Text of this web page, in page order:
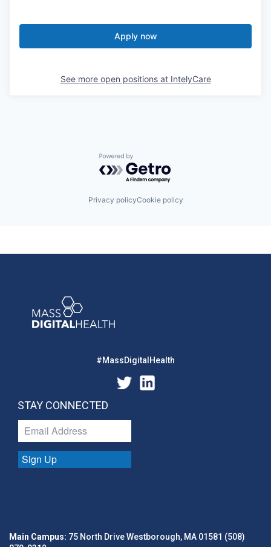
Apply now
See more open positions at IntelyCare
Powered by Getro.com
Privacy policyCookie policy
#MassDigitalHealth
STAY CONNECTED
Sign Up
Main Campus: 75 North Drive Westborough, MA 01581 (508)